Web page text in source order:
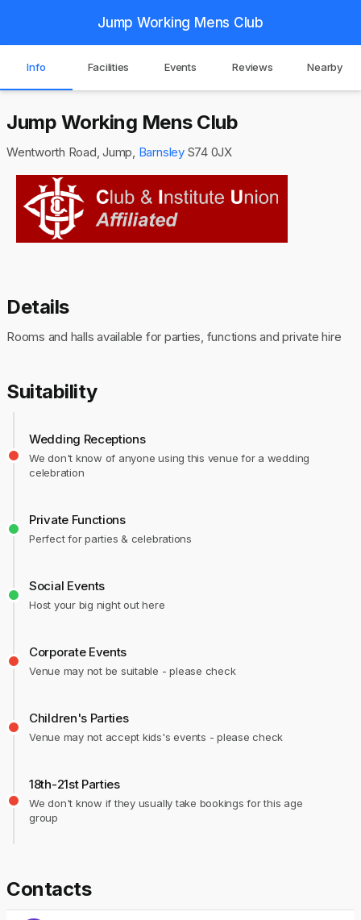
Jump Working Mens Club
Info Facilities Events Reviews Nearby
Jump Working Mens Club
Wentworth Road, Jump, BarnsleyS74 0JX
Details
Rooms and halls available for parties, functions and private hire
Suitability
Wedding Receptions
We don't know of anyone using this venue for a wedding
celebration
Private Functions
Perfect for parties & celebrations
Social Events
Host your big night out here
Corporate Events
Venue may not be suitable - please check
Children's Parties
Venue may not accept kids's events - please check
18th-21st Parties
We don't know if they usually take bookings for this age
group
Contacts